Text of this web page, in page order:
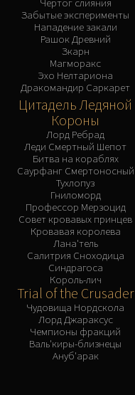
Забытые эксперименты
Нападение закали
Рашок Древний
Зкарн
Магморакс
Эхо Нелтариона
Дракомандир Саркарет
Цитадель Ледяной
Короны
Лорд Ребрад
Леди Смертный Шепот
Битва на кораблях
Саурфанг Смертоносный
Тухлопуз
Гниломорд
Профессор Мерзоцид
Совет кровавых принцев
Кровавая королева
Лана'тель
Салитрия Сноходица
Синдрагоса
Король-лич
Trial of the Crusader
Чудовища Нордскола
Лорд Джараксус
Чемпионы фракций
Валь'киры-близнецы
Ануб'арак